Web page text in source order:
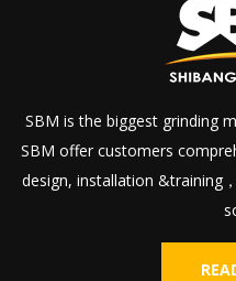
SBM is the biggest grinding
SBM offer customers
design, installation &training